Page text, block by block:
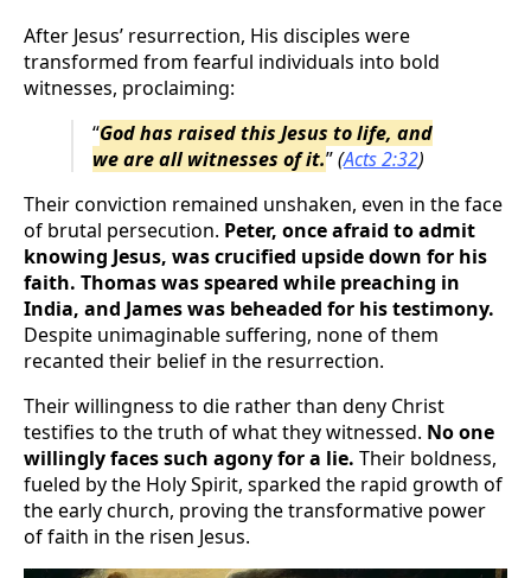
After Jesus’ resurrection, His disciples were
transformed from fearful individuals into bold
witnesses, proclaiming:
“God has raised this Jesus to life, and
we are all witnesses of it.”(Acts 2:32)
Their conviction remained unshaken, even in the face
of brutal persecution. Peter, once afraid to admit
knowing Jesus, was crucified upside down for his
faith. Thomas was speared while preaching in
India, and James was beheaded for his testimony.
Despite unimaginable suffering, none of them
recanted their belief in the resurrection.
Their willingness to die rather than deny Christ
testifies to the truth of what they witnessed. No one
willingly faces such agony for a lie. Their boldness,
fueled by the Holy Spirit, sparked the rapid growth of
the early church, proving the transformative power
of faith in the risen Jesus.